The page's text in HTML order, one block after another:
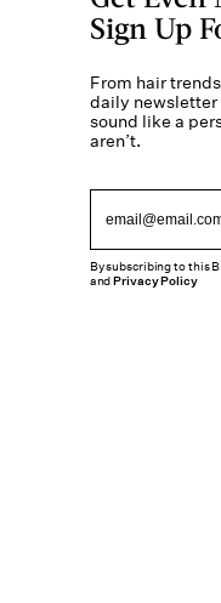
Sign Up
From hair
daily newsletter
sound like a
aren’t.
By subscribing to this
andPrivacy Policy